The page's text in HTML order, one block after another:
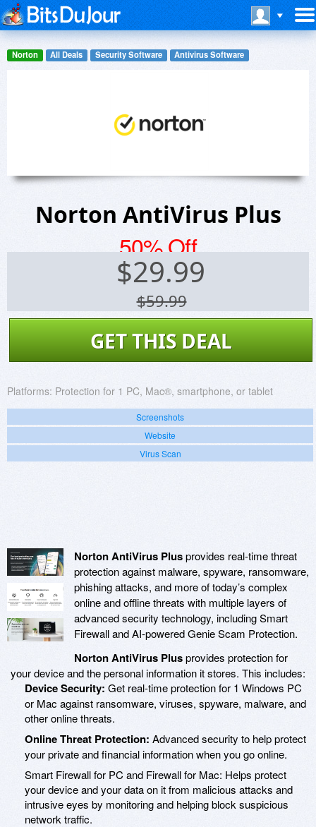
Norton All Deals Security Software Antivirus Software
Norton AntiVirus Plus
50% Off
$29.99
$59.99
GET THIS DEAL
Platforms: Protection for 1 PC, Mac®, smartphone, or tablet
Screenshots
Website
Virus Scan
Norton AntiVirus Plusprovides real-time threat
protection against malware, spyware, ransomware,
phishing attacks, and more of today’s complex
online and offline threats with multiple layers of
advanced security technology, including Smart
Firewall and AI-powered Genie Scam Protection.
Norton AntiVirus Plusprovides protection for
your device and the personal information it stores. This includes:
Device Security: Get real-time protection for 1 Windows PC
or Mac against ransomware, viruses, spyware, malware, and
other online threats.
Online Threat Protection: Advanced security to help protect
your private and financial information when you go online.
Smart Firewall for PC and Firewall for Mac: Helps protect
your device and your data on it from malicious attacks and
intrusive eyes by monitoring and helping block suspicious
network traffic.